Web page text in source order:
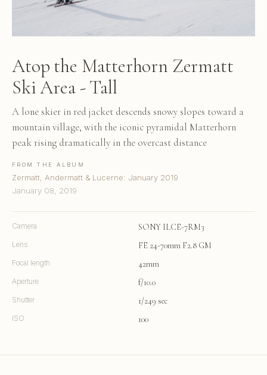
Atop the Matterhorn Zermatt
Ski Area - Tall
A lone skier in red jacket descends snowy slopes toward a
mountain village, with the iconic pyramidal Matterhorn
peak rising dramatically in the overcast distance
FROM THE ALBUM
Zermatt, Andermatt & Lucerne: January 2019
January 08, 2019
Camera SONY ILCE-7RM3
Lens FE 24-70mm F2.8 GM
Focal length 42mm
Aperture f/10.0
Shutter 1/249 sec
ISO 100